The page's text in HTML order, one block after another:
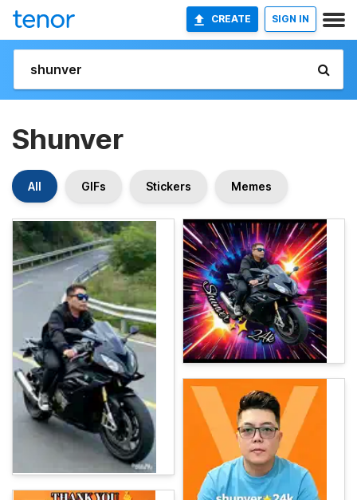
CREATE SIGN IN
Shunver
All GIFs Stickers Memes